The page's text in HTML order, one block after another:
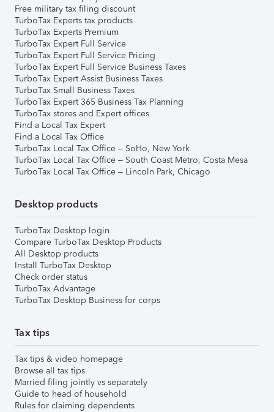
Free military tax filing discount
TurboTax Experts tax products
TurboTax Experts Premium
TurboTax Expert Full Service
TurboTax Expert Full Service Pricing
TurboTax Expert Full Service Business Taxes
TurboTax Expert Assist Business Taxes
TurboTax Small Business Taxes
TurboTax Expert 365 Business Tax Planning
TurboTax stores and Expert offices
Find a Local Tax Expert
Find a Local Tax Office
TurboTax Local Tax Office – SoHo, New York
TurboTax Local Tax Office – South Coast Metro, Costa Mesa
TurboTax Local Tax Office – Lincoln Park, Chicago
Desktop products
TurboTax Desktop login
Compare TurboTax Desktop Products
All Desktop products
Install TurboTax Desktop
Check order status
TurboTax Advantage
TurboTax Desktop Business for corps
Tax tips
Tax tips & video homepage
Browse all tax tips
Married filing jointly vs separately
Guide to head of household
Rules for claiming dependents